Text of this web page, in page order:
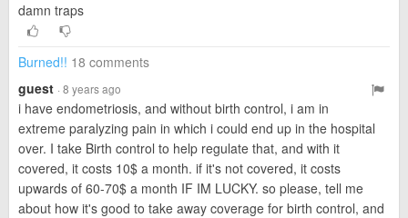
damn traps
Burned!! 18 comments
guest · 8 years ago
i have endometriosis, and without birth control, i am in
extreme paralyzing pain in which i could end up in the hospital
over. I take Birth control to help regulate that, and with it
covered, it costs 10$ a month. if it's not covered, it costs
upwards of 60-70$ a month IF IM LUCKY. so please, tell me
about how it's good to take away coverage for birth control, and